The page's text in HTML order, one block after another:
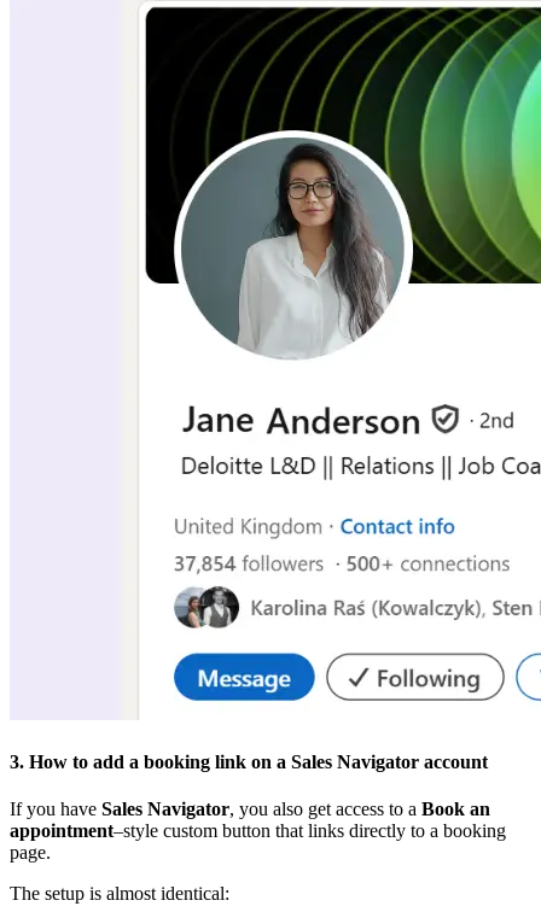
3. How to add a booking link on a Sales Navigator account
If you have Sales Navigator, you also get access to a Book an
appointment–style custom button that links directly to a booking
page.
The setup is almost identical: